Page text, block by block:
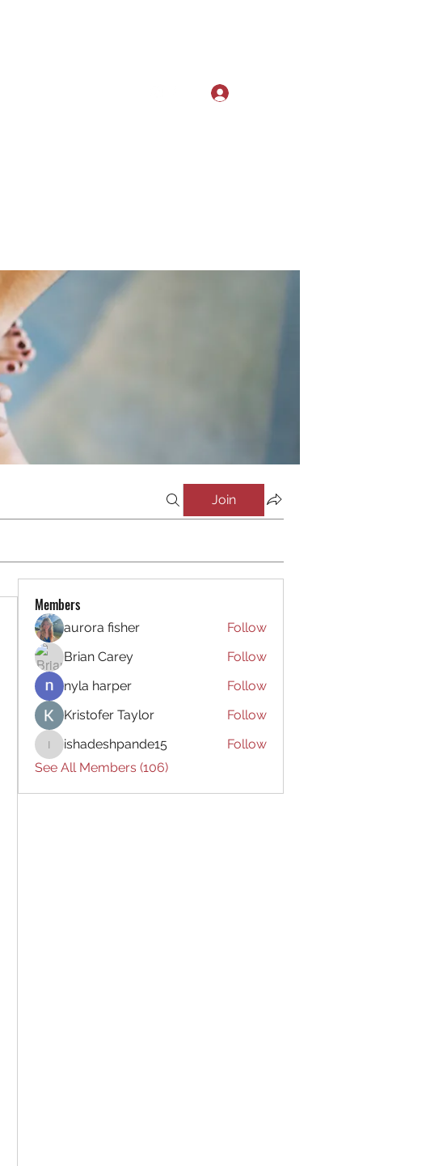
Join
Members
aurora fisher
Follow
Brian Carey
Follow
nyla harper
Follow
Kristofer Taylor
Follow
ishadeshpande15
ishadeshpande15
Follow
See All Members (106)